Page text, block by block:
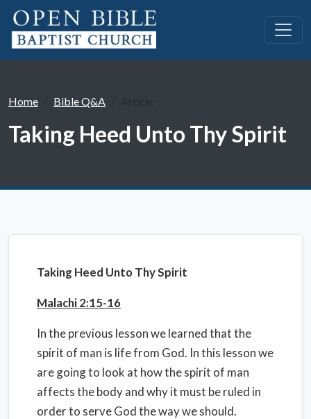
Home Bible Q&A
Taking Heed Unto Thy Spirit
Taking Heed Unto Thy Spirit
Malachi 2:15-16
In the previous lesson we learned that the
spirit of man is life from God. In this lesson we
are going to look at how the spirit of man
affects the body and why it must be ruled in
order to serve God the way we should.